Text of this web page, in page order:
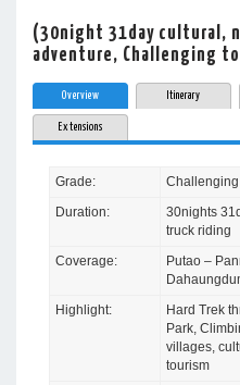
(30night 31day cultural,
adventure, Challenging
Overview Itinerary
Extensions
Grade:
Challenging
Duration:
30nights
truck riding
Coverage:
Putao –
Highlight:
Hard Trek
Park,
villages,
tourism